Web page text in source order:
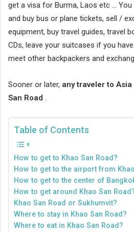
get a visa for Burma, Laos etc …
and buy bus or plane tickets, sell /
equipment, buy travel guides, travel
CDs, leave your suitcases if you
meet other backpackers and
Sooner or later, any traveler to
San Road .
Table of Contents
How to get to Khao San Road?
How to get to the airport from
How to get to the center of
How to get around Khao San
Khao San Road or Sukhumvit?
Where to stay in Khao San Road?
Where to eat in Khao San Road?